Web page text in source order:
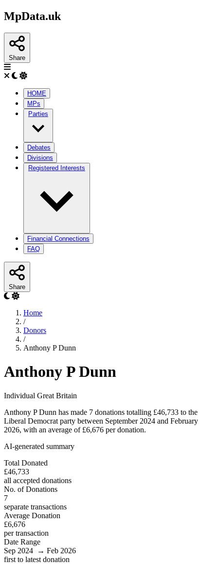
MpData.uk
Share
HOME
MPs
Parties
Debates
Divisions
Registered Interests
Financial Connections
FAQ
Share
Home
/
Donors
/
Anthony P Dunn
Anthony P Dunn
Individual Great Britain
Anthony P Dunn has made 7 donations totalling £46,733 to the
Liberal Democrat party between September 2024 and February
2026, with an average of £6,676 per donation.
AI-generated summary
Total Donated
£46,733
all accepted donations
No. of Donations
7
separate transactions
Average Donation
£6,676
per transaction
Date Range
Sep 2024 → Feb 2026
first to latest donation